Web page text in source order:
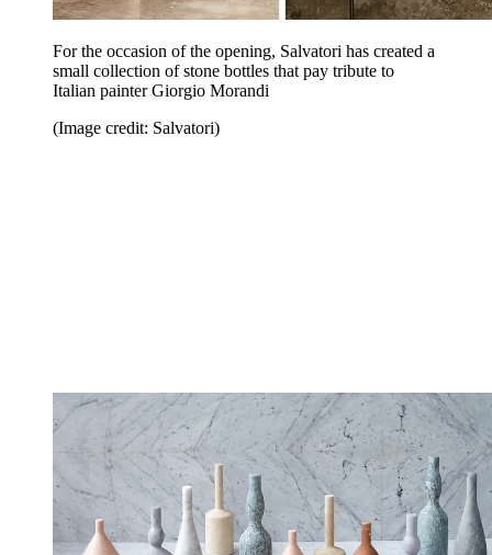
For the occasion of the opening, Salvatori has created a
small collection of stone bottles that pay tribute to
Italian painter Giorgio Morandi
(Image credit: Salvatori)